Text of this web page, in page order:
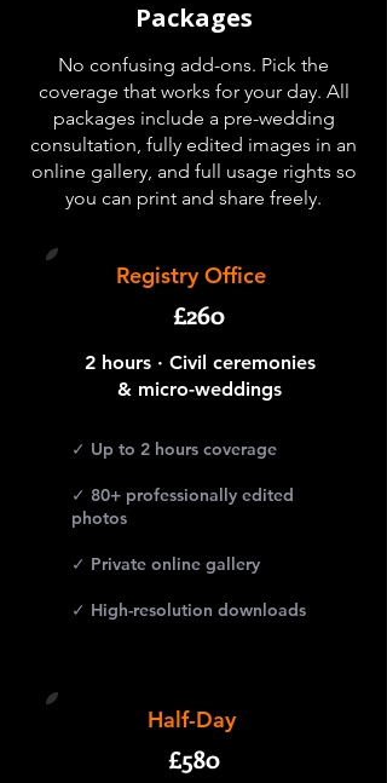
Packages
No confusing add-ons. Pick the
coverage that works for your day. All
packages include a pre-wedding
consultation, fully edited images in an
online gallery, and full usage rights so
you can print and share freely.
Registry Office
£260
2 hours · Civil ceremonies
& micro-weddings
✓ Up to 2 hours coverage
✓ 80+ professionally edited
photos
✓ Private online gallery
✓ High-resolution downloads
Half-Day
£580